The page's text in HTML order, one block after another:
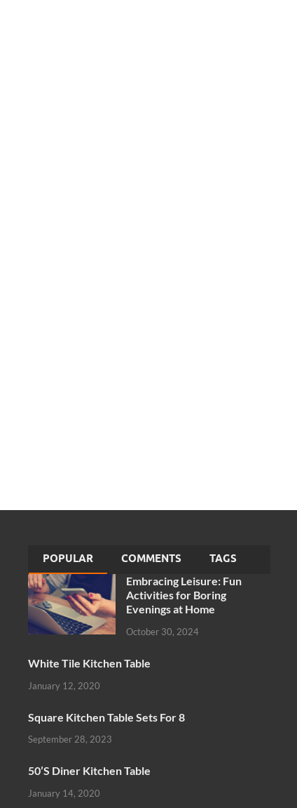
POPULAR COMMENTS TAGS
Embracing Leisure: Fun
Activities for Boring
Evenings at Home
October 30, 2024
White Tile Kitchen Table
January 12, 2020
Square Kitchen Table Sets For 8
September 28, 2023
50’S Diner Kitchen Table
January 14, 2020